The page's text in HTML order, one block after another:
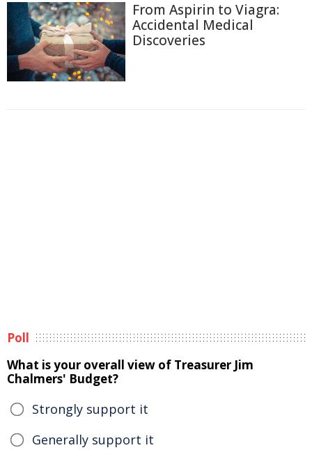
From Aspirin to Viagra:
Accidental Medical
Discoveries
Poll
What is your overall view of Treasurer Jim
Chalmers' Budget?
Strongly support it
Generally support it